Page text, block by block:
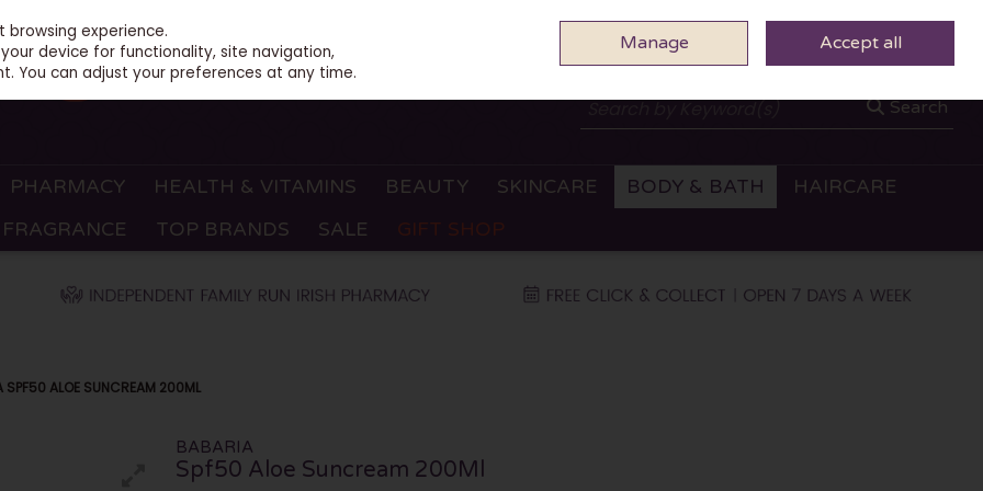
0 ITEMS - €0.00 CHECKOUT
Search
PHARMACY HEALTH & VITAMINS BEAUTY SKINCARE BODY & BATH
HAIRCARE
FRAGRANCE
TOP BRANDS SALE GIFT SHOP
SPF50 ALOE SUNCREAM 200ML
BABARIA
Spf50 Aloe Suncream 200Ml
experience.
device for functionality, site navigation,
You can adjust your preferences at any time.
Manage Accept all